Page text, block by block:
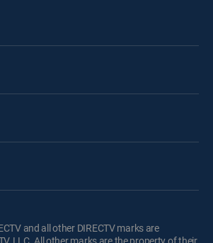
and all other DIRECTV marks are